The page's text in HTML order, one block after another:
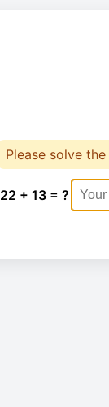
Please solve
22 + 13 = ?